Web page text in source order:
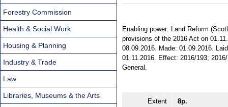
Enabling power: Land Reform
provisions of the 2016 Act on
08.09.2016. Made: 01.09.2016.
01.11.2016. Effect: 2016/193;
General.
Extent 8p.
Forestry Commission
Health & Social Work
Housing & Planning
Industry & Trade
Law
Libraries, Museums & the Arts